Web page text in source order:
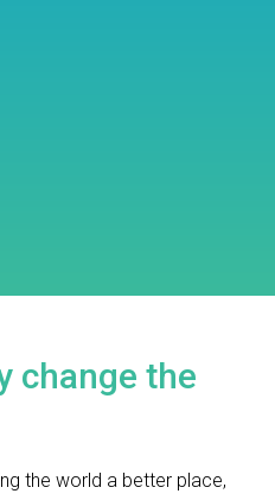
change the
the world a better place,